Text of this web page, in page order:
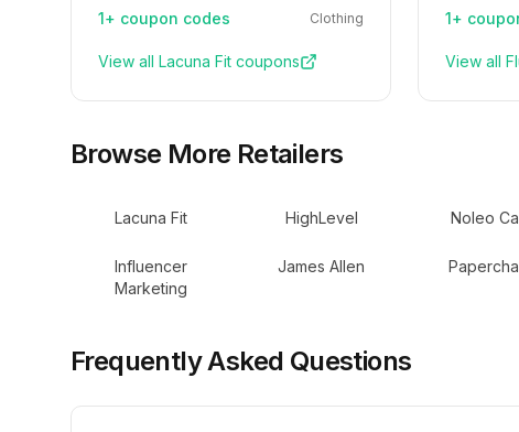
1+ coupon codes Clothing
View all Lacuna Fit coupons
1+
View all
Browse More Retailers
Lacuna Fit HighLevel Noleo
Influencer
Marketing
James Allen
Frequently Asked Questions